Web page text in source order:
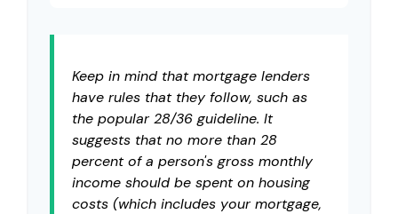
Keep in mind that mortgage lenders
have rules that they follow, such as
the popular 28/36 guideline. It
suggests that no more than 28
percent of a person's gross monthly
income should be spent on housing
costs (which includes your mortgage,